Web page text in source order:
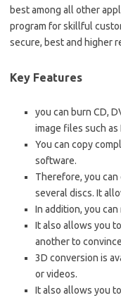
best among all other
program for skillful
secure, best and higher
Key Features
you can burn CD,
image files such as
You can copy
software.
Therefore, you
several discs. It
In addition, you
It also allows you
another to
3D conversion is
or videos.
It also allows you